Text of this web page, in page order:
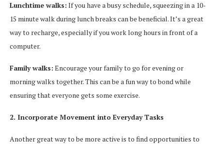
Lunchtime walks: If you have a busy schedule, squeezing in a 10-
15 minute walk during lunch breaks can be beneficial. It’s a great
way to recharge, especially if you work long hours in front of a
computer.
Family walks: Encourage your family to go for evening or
morning walks together. This can be a fun way to bond while
ensuring that everyone gets some exercise.
2. Incorporate Movement into Everyday Tasks
Another great way to be more active is to find opportunities to